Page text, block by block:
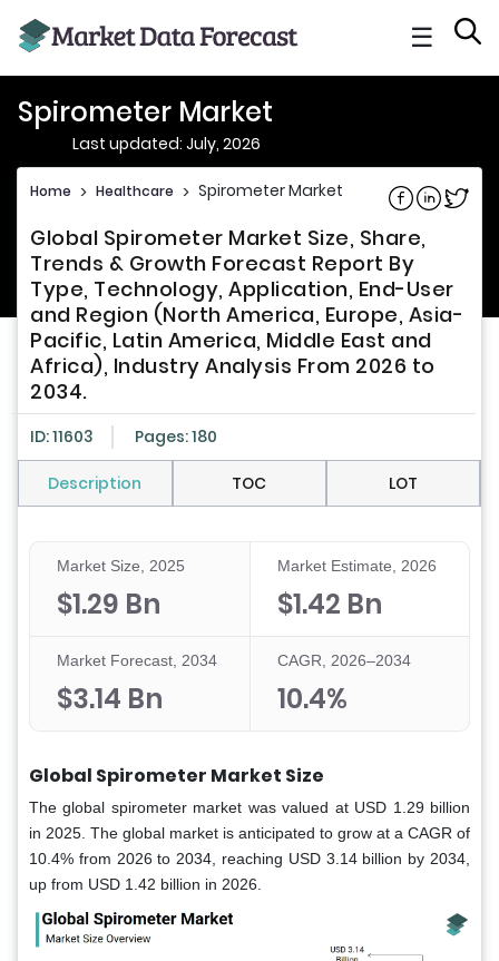
☰
Spirometer Market
Last updated: July, 2026
Home > Healthcare > Spirometer Market Share on
Share on
Share
Global Spirometer Market Size, Share,
Trends & Growth Forecast Report By
Type, Technology, Application, End-User
and Region (North America, Europe, Asia-
Pacific, Latin America, Middle East and
Africa), Industry Analysis From 2026 to
2034.
ID: 11603 Pages: 180
Description TOC LOT
Market Size, 2025
$1.29 Bn
Market Estimate, 2026
$1.42 Bn
Market Forecast, 2034
$3.14 Bn
CAGR, 2026–2034
10.4%
Global Spirometer Market Size
The global spirometer market was valued at USD 1.29 billion
in 2025. The global market is anticipated to grow at a CAGR of
10.4% from 2026 to 2034, reaching USD 3.14 billion by 2034,
up from USD 1.42 billion in 2026.